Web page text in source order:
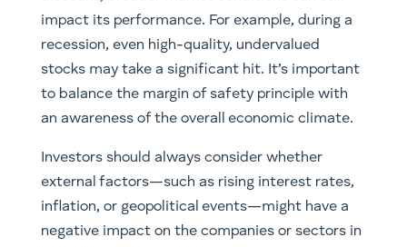
impact its performance. For example, during a
recession, even high-quality, undervalued
stocks may take a significant hit. It’s important
to balance the margin of safety principle with
an awareness of the overall economic climate.
Investors should always consider whether
external factors—such as rising interest rates,
inflation, or geopolitical events—might have a
negative impact on the companies or sectors in